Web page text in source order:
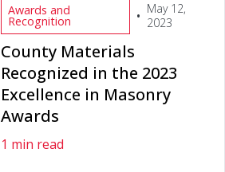
Awards and
Recognition • May 12,
2023
County Materials
Recognized in the 2023
Excellence in Masonry
Awards
1 min read